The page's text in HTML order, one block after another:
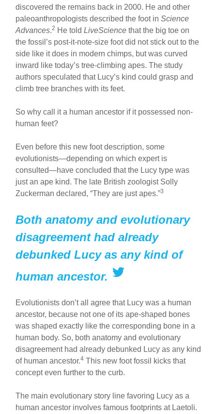
discovered the remains back in 2000. He and other
paleoanthropologists described the foot inScience
Advances.2 He toldLiveScience that the big toe on
the fossil’s post-it-note-size foot did not stick out to the
side like it does in modern chimps, but was curved
inward like today’s tree-climbing apes. The study
authors speculated that Lucy’s kind could grasp and
climb tree branches with its feet.
So why call it a human ancestor if it possessed non-
human feet?
Even before this new foot description, some
evolutionists—depending on which expert is
consulted—have concluded that the Lucy type was
just an ape kind. The late British zoologist Solly
Zuckerman declared, “They are just apes.”3
Both anatomy and evolutionary
disagreement had already
debunked Lucy as any kind of
human ancestor.
Evolutionists don’t all agree that Lucy was a human
ancestor, because not one of its ape-shaped bones
was shaped exactly like the corresponding bone in a
human body. So, both anatomy and evolutionary
disagreement had already debunked Lucy as any kind
of human ancestor.4 This new foot fossil kicks that
concept even further to the curb.
The main evolutionary story line favoring Lucy as a
human ancestor involves famous footprints at Laetoli.